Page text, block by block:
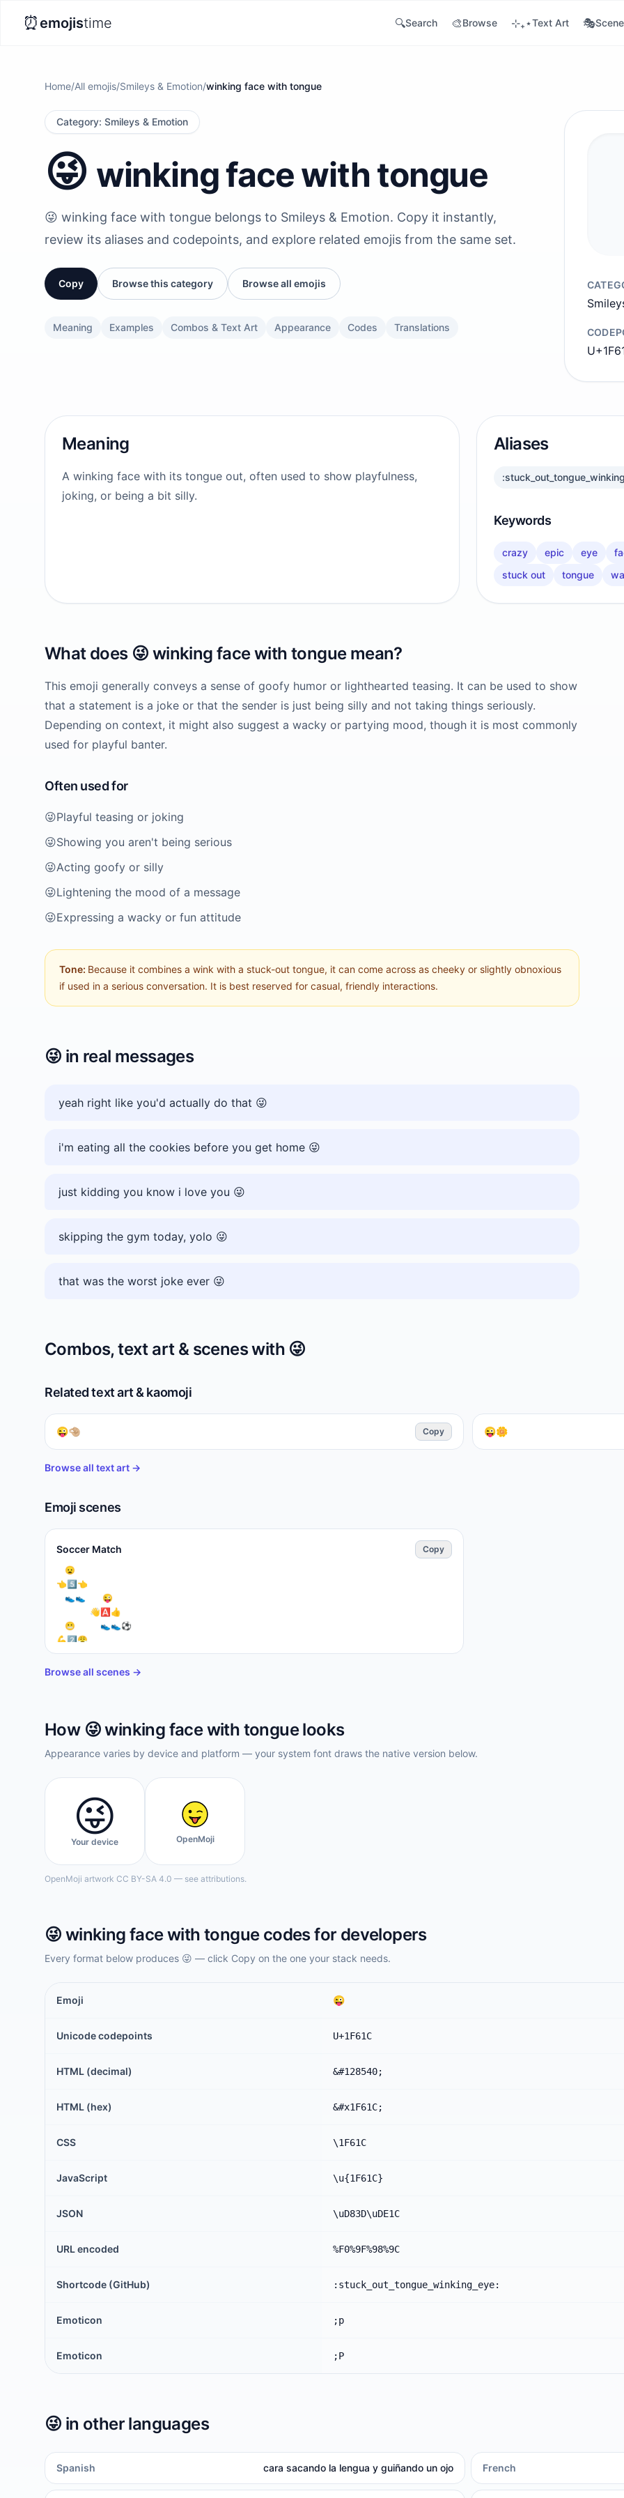
⏰emojistime 🔍Search 🎨Browse ⊹₊⋆Text Art 🎭
Home/All emojis/Smileys & Emotion/winking face with tongue
Category: Smileys & Emotion
😜 winking face with tongue
😜 winking face with tongue belongs to Smileys & Emotion. Copy it instantly,
review its aliases and codepoints, and explore related emojis from the same set.
Copy Browse this category Browse all emojis
Meaning Examples Combos & Text Art Appearance Codes Translations
Meaning
A winking face with its tongue out, often used to show playfulness,
joking, or being a bit silly.
Aliases
Keywords
crazy epic eye
stuck out
tongue
What does 😜 winking face with tonguemean?
This emoji generally conveys a sense of goofy humor or lighthearted teasing. It can be used to show
that a statement is a joke or that the sender is just being silly and not taking things seriously.
Depending on context, it might also suggest a wacky or partying mood, though it is most commonly
used for playful banter.
Often used for
😜Playful teasing or joking
😜Showing you aren't being serious
😜Acting goofy or silly
😜Lightening the mood of a message
😜Expressing a wacky or fun attitude
Tone: Because it combines a wink with a stuck-out tongue, it can come across as cheeky or slightly obnoxious
if used in a serious conversation. It is best reserved for casual, friendly interactions.
😜 in real messages
yeah right like you'd actually do that 😜
i'm eating all the cookies before you get home 😜
just kidding you know i love you 😜
skipping the gym today, yolo 😜
that was the worst joke ever 😜
Combos, text art & scenes with 😜
Related text art & kaomoji
😜🤏🏼 Copy 😜🌼
Browse all text art →
Emoji scenes
Soccer Match Copy
⁣  😦
👈5⃣👈
👟👟    😜
👋🅰👍⁣
😬      👟👟⚽
💪2⃣😤
👟🔟👉
👟👟
Browse all scenes →
How 😜winking face with tonguelooks
Appearance varies by device and platform — your system font draws the native version below.
😜
Your device OpenMoji
OpenMoji artwork CC BY-SA 4.0 — see attributions.
😜 winking face with tonguecodes for developers
Every format below produces 😜 — click Copy on the one your stack needs.
Emoji 😜
Unicode codepoints U+1F61C
HTML (decimal) &#128540;
HTML (hex) &#x1F61C;
CSS \1F61C
JavaScript \u{1F61C}
JSON \uD83D\uDE1C
URL encoded %F0%9F%98%9C
Shortcode (GitHub) :stuck_out_tongue_winking_eye:
Emoticon ;p
Emoticon ;P
😜 in other languages
Spanish cara sacando la lengua y guiñando un ojo French